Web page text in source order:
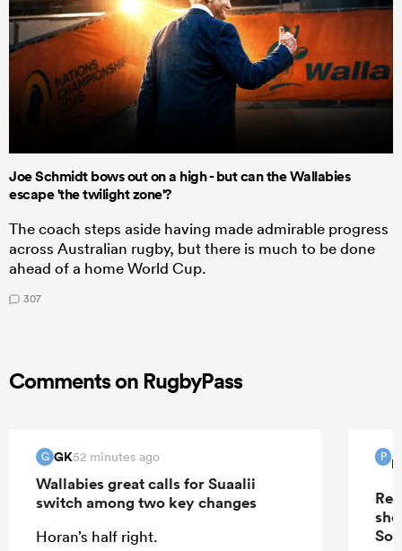
Joe Schmidt bows out on a high - but can the Wallabies
escape 'the twilight zone'?
The coach steps aside having made admirable progress
across Australian rugby, but there is much to be done
ahead of a home World Cup.
307
Comments on RugbyPass
G GK52 minutes ago
Wallabies great calls for Suaalii
switch among two key changes
Horan’s half right.
P